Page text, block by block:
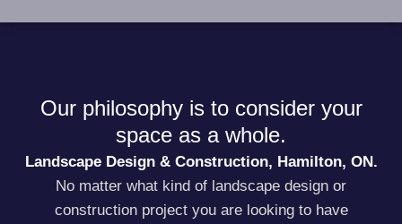
Our philosophy is to consider your
space as a whole.
Landscape Design & Construction, Hamilton, ON.
No matter what kind of landscape design or
construction project you are looking to have